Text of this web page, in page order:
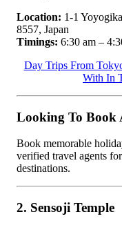
Location: 1-1
8557, Japan
Timings: 6:30 am –
Day Trips From
With In
Looking To Book
Book memorable
verified travel agents
destinations.
2. Sensoji Temple